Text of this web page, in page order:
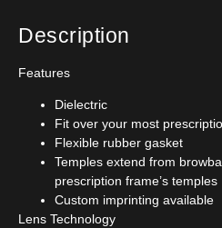
Description
Features
Dielectric
Fit over your most
Flexible rubber gasket
Temples extend from
prescription frame’s temples
Custom imprinting available
Lens Technology